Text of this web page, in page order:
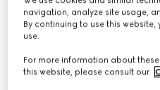
navigation, analyze site usage,
By continuing to use this
use.
For more information about
this website, please consult our